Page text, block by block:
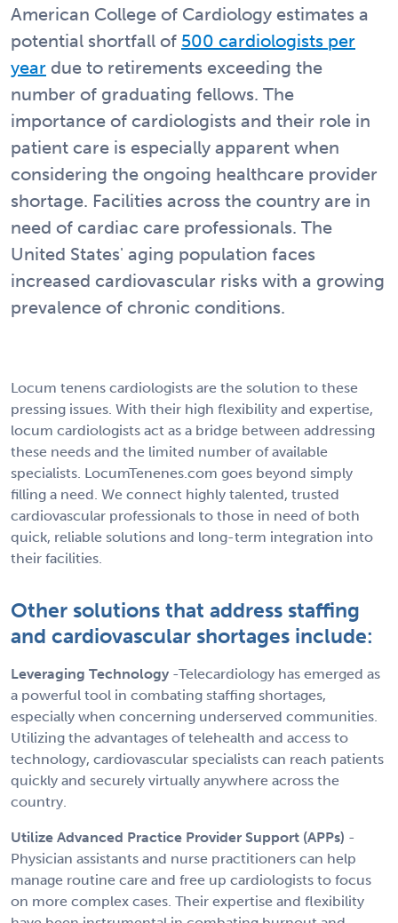
American College of Cardiology estimates a
potential shortfall of 500 cardiologists per
year due to retirements exceeding the
number of graduating fellows. The
importance of cardiologists and their role in
patient care is especially apparent when
considering the ongoing healthcare provider
shortage. Facilities across the country are in
need of cardiac care professionals. The
United States' aging population faces
increased cardiovascular risks with a growing
prevalence of chronic conditions.
Locum tenens cardiologists are the solution to these
pressing issues. With their high flexibility and expertise,
locum cardiologists act as a bridge between addressing
these needs and the limited number of available
specialists. LocumTenenes.com goes beyond simply
filling a need. We connect highly talented, trusted
cardiovascular professionals to those in need of both
quick, reliable solutions and long-term integration into
their facilities.
Other solutions that address staffing
and cardiovascular shortages include:
Leveraging Technology -Telecardiology has emerged as
a powerful tool in combating staffing shortages,
especially when concerning underserved communities.
Utilizing the advantages of telehealth and access to
technology, cardiovascular specialists can reach patients
quickly and securely virtually anywhere across the
country.
Utilize Advanced Practice Provider Support (APPs) -
Physician assistants and nurse practitioners can help
manage routine care and free up cardiologists to focus
on more complex cases. Their expertise and flexibility